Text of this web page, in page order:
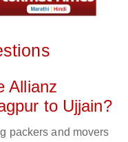
Allianz
to Ujjain?
packers and movers